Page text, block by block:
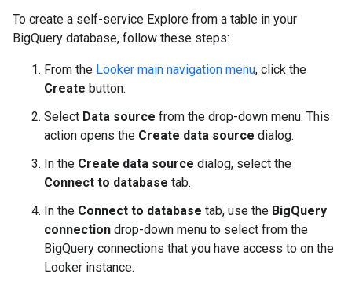
To create a self-service Explore from a table in your
BigQuery database, follow these steps:
From the Looker main navigation menu, click the
Create button.
Select Data source from the drop-down menu. This
action opens the Create data source dialog.
In the Create data source dialog, select the
Connect to database tab.
In the Connect to database tab, use the BigQuery
connection drop-down menu to select from the
BigQuery connections that you have access to on the
Looker instance.